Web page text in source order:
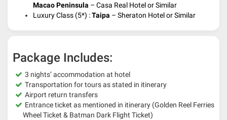
Macao Peninsula – Casa Real Hotel or Similar
Luxury Class (5*) :Taipa – Sheraton Hotel or Similar
Package Includes:
3 nights’ accommodation at hotel
Transportation for tours as stated in itinerary
Airport return transfers
Entrance ticket as mentioned in itinerary (Golden Reel Ferries
Wheel Ticket & Batman Dark Flight Ticket)